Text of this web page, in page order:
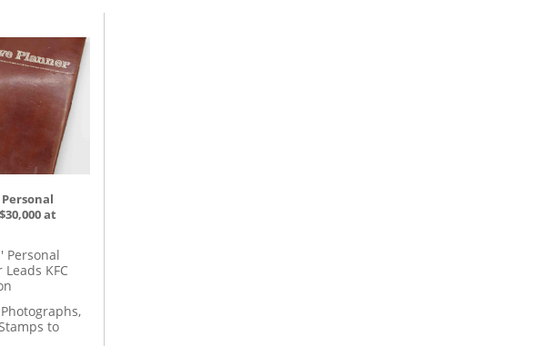
at
Personal
KFC
to